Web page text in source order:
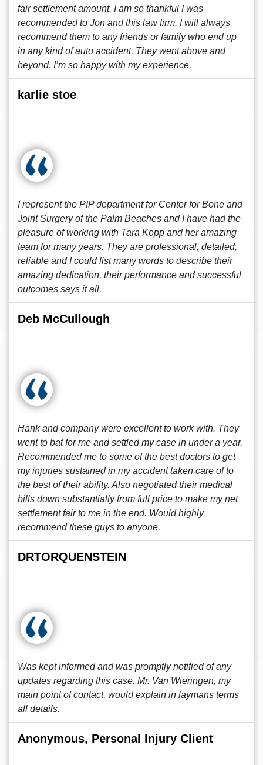
fair settlement amount. I am so thankful I was
recommended to Jon and this law firm. I will always
recommend them to any friends or family who end up
in any kind of auto accident. They went above and
beyond. I’m so happy with my experience.
karlie stoe
I represent the PIP department for Center for Bone and
Joint Surgery of the Palm Beaches and I have had the
pleasure of working with Tara Kopp and her amazing
team for many years. They are professional, detailed,
reliable and I could list many words to describe their
amazing dedication, their performance and successful
outcomes says it all.
Deb McCullough
Hank and company were excellent to work with. They
went to bat for me and settled my case in under a year.
Recommended me to some of the best doctors to get
my injuries sustained in my accident taken care of to
the best of their ability. Also negotiated their medical
bills down substantially from full price to make my net
settlement fair to me in the end. Would highly
recommend these guys to anyone.
DRTORQUENSTEIN
Was kept informed and was promptly notified of any
updates regarding this case. Mr. Van Wieringen, my
main point of contact, would explain in laymans terms
all details.
Anonymous, Personal Injury Client